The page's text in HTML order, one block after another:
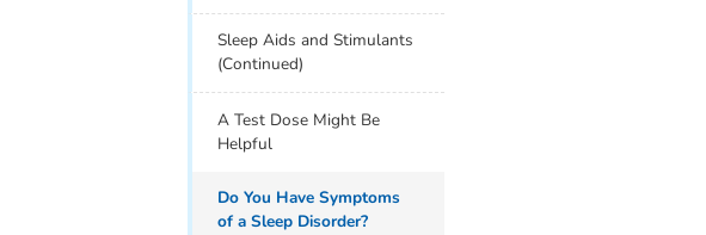
Sleep Aids and Stimulants
(Continued)
A Test Dose Might Be
Helpful
Do You Have Symptoms
of a Sleep Disorder?